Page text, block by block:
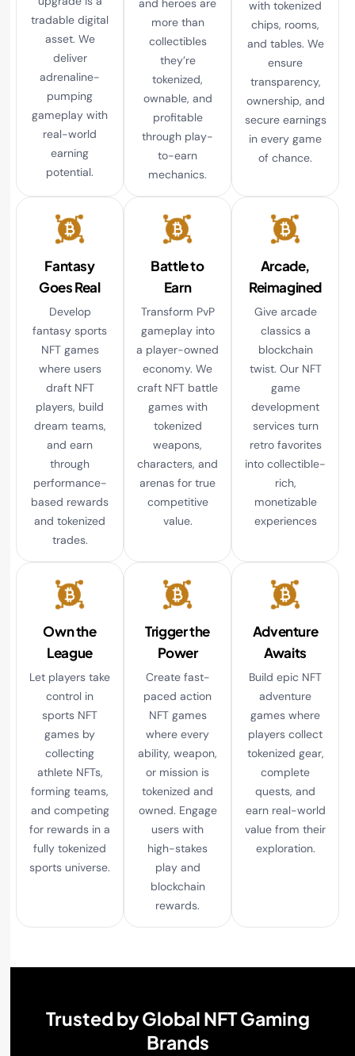
tradable digital
asset. We
deliver
adrenaline-
pumping
gameplay with
real-world
earning
potential.
and heroes are
more than
collectibles
they’re
tokenized,
ownable, and
profitable
through play-
to-earn
mechanics.
with tokenized
chips, rooms,
and tables. We
ensure
transparency,
ownership, and
secure earnings
in every game
of chance.
Fantasy
Goes Real
Develop
fantasy sports
NFT games
where users
draft NFT
players, build
dream teams,
and earn
through
performance-
based rewards
and tokenized
trades.
Battle to
Earn
Transform PvP
gameplay into
a player-owned
economy. We
craft NFT battle
games with
tokenized
weapons,
characters, and
arenas for true
competitive
value.
Arcade,
Reimagined
Give arcade
classics a
blockchain
twist. Our NFT
game
development
services turn
retro favorites
into collectible-
rich,
monetizable
experiences
Own the
League
Let players take
control in
sports NFT
games by
collecting
athlete NFTs,
forming teams,
and competing
for rewards in a
fully tokenized
sports universe.
Trigger the
Power
Create fast-
paced action
NFT games
where every
ability, weapon,
or mission is
tokenized and
owned. Engage
users with
high-stakes
play and
blockchain
rewards.
Adventure
Awaits
Build epic NFT
adventure
games where
players collect
tokenized gear,
complete
quests, and
earn real-world
value from their
exploration.
Trusted by Global NFT Gaming
Brands